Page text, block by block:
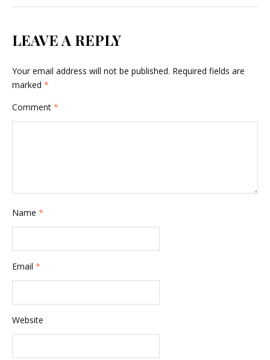
LEAVE A REPLY
Your email address will not be published. Required fields are
marked *
Comment *
Name *
Email *
Website